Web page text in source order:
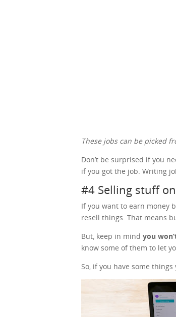
These jobs can be picked
Don’t be surprised if you
if you got the job. Writing
#4 Selling stuff
If you want to earn money
resell things. That means
But, keep in mindyou
know some of them to let
So, if you have some